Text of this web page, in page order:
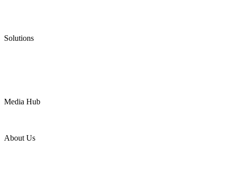
Solutions
Media Hub
About Us